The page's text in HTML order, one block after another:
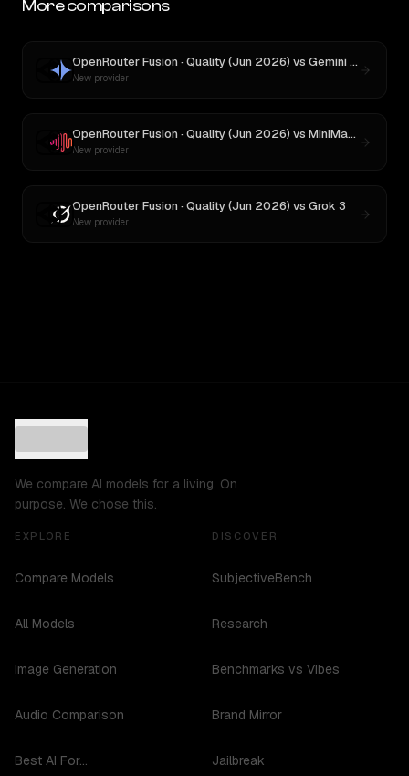
More comparisons
OpenRouter Fusion · Quality (Jun 2026) vs Gemini 2.5 Pro Preview 06-05
New provider
OpenRouter Fusion · Quality (Jun 2026) vs MiniMax M3
New provider
OpenRouter Fusion · Quality (Jun 2026) vs Grok 3
New provider
We compare AI models for a living. On
purpose. We chose this.
EXPLORE
Compare Models
All Models
Image Generation
Audio Comparison
Best AI For...
DISCOVER
SubjectiveBench
Research
Benchmarks vs Vibes
Brand Mirror
Jailbreak